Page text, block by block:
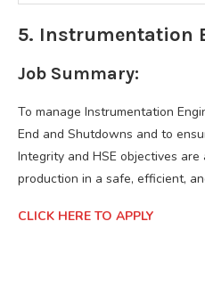
5. Instrumentation
Job Summary:
To manage Instrumentation
End and Shutdowns and to
Integrity and HSE objectives are
production in a safe, efficient,
CLICK HERE TO APPLY